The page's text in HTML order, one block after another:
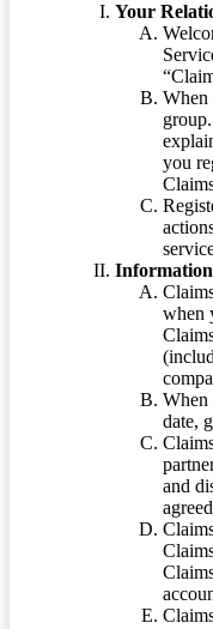
Your
When
you
when
When
date,
and